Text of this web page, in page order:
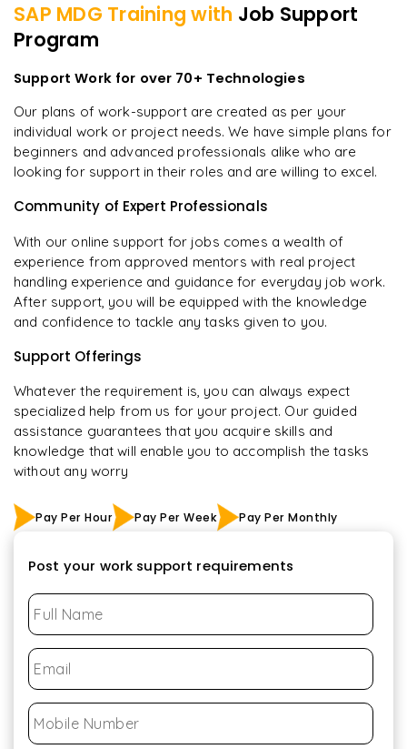
SAP MDG Training with Job Support
Program
Support Work for over 70+ Technologies
Our plans of work-support are created as per your
individual work or project needs. We have simple plans for
beginners and advanced professionals alike who are
looking for support in their roles and are willing to excel.
Community of Expert Professionals
With our online support for jobs comes a wealth of
experience from approved mentors with real project
handling experience and guidance for everyday job work.
After support, you will be equipped with the knowledge
and confidence to tackle any tasks given to you.
Support Offerings
Whatever the requirement is, you can always expect
specialized help from us for your project. Our guided
assistance guarantees that you acquire skills and
knowledge that will enable you to accomplish the tasks
without any worry
Pay Per Hour Pay Per Week Pay Per Monthly
Post your work support requirements